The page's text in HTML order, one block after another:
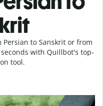
to Sanskrit or from
with Quillbot's top-
tool.